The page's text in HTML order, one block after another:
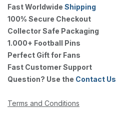
Fast Worldwide Shipping
100% Secure Checkout
Collector Safe Packaging
1.000+ Football Pins
Perfect Gift for Fans
Fast Customer Support
Question? Use the Contact Us
Terms and Conditions